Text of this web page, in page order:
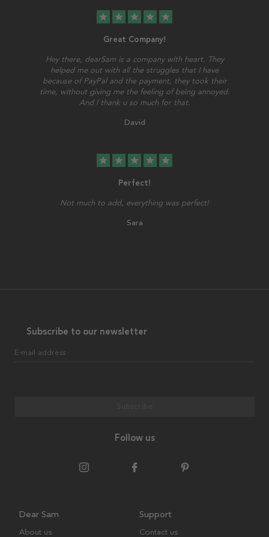
star star star star star
Great Company!
Hey there, dearSam is a company with heart. They
helped me out with all the struggles that I have
because of PayPal and the payment, they took their
time, without giving me the feeling of being annoyed.
And I thank u so much for that.
David
star star star star star
Perfect!
Not much to add, everything was perfect!
Sara
Subscribe to our newsletter
E-mail address
Follow us
Dear Sam
About us
Support
Contact us